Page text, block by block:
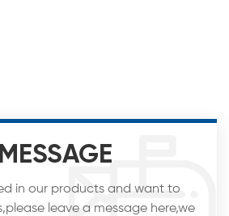
in our products and want to
leave a message here,we